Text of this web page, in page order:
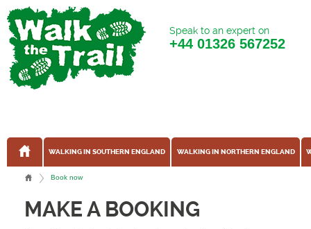
Speak to an expert on
+44 01326 567252
WALKING IN SOUTHERN ENGLAND WALKING IN NORTHERN ENGLAND
Book now
MAKE A BOOKING